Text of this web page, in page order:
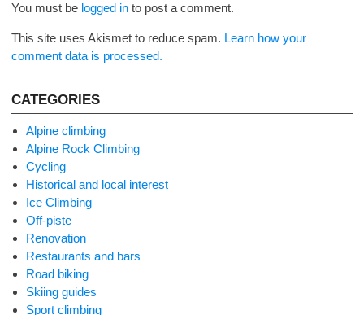
You must be logged in to post a comment.
This site uses Akismet to reduce spam. Learn how your
comment data is processed.
CATEGORIES
Alpine climbing
Alpine Rock Climbing
Cycling
Historical and local interest
Ice Climbing
Off-piste
Renovation
Restaurants and bars
Road biking
Skiing guides
Sport climbing